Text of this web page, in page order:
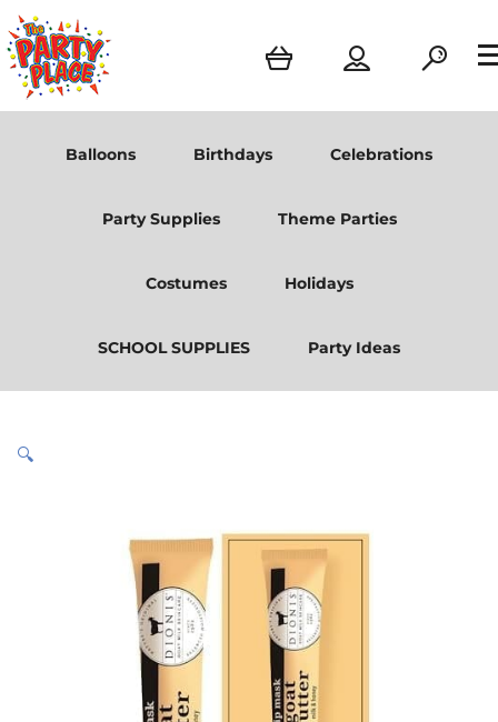
Balloons Birthdays Celebrations
Party Supplies Theme Parties
Costumes Holidays
SCHOOL SUPPLIES Party Ideas
🔍